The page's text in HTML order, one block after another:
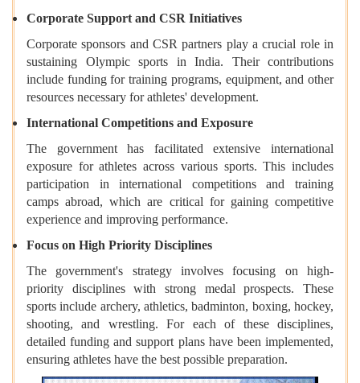
Corporate Support and CSR Initiatives
Corporate sponsors and CSR partners play a crucial role in
sustaining Olympic sports in India. Their contributions
include funding for training programs, equipment, and other
resources necessary for athletes' development.
International Competitions and Exposure
The government has facilitated extensive international
exposure for athletes across various sports. This includes
participation in international competitions and training
camps abroad, which are critical for gaining competitive
experience and improving performance.
Focus on High Priority Disciplines
The government's strategy involves focusing on high-
priority disciplines with strong medal prospects. These
sports include archery, athletics, badminton, boxing, hockey,
shooting, and wrestling. For each of these disciplines,
detailed funding and support plans have been implemented,
ensuring athletes have the best possible preparation.